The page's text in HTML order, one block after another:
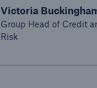
Victoria
Group Head of Credit
Risk